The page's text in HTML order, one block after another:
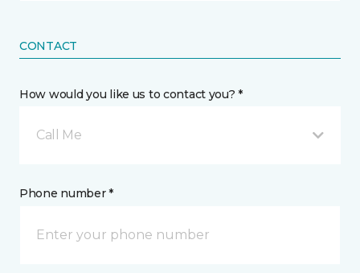
CONTACT
How would you like us to contact you? *
Call Me
Phone number *